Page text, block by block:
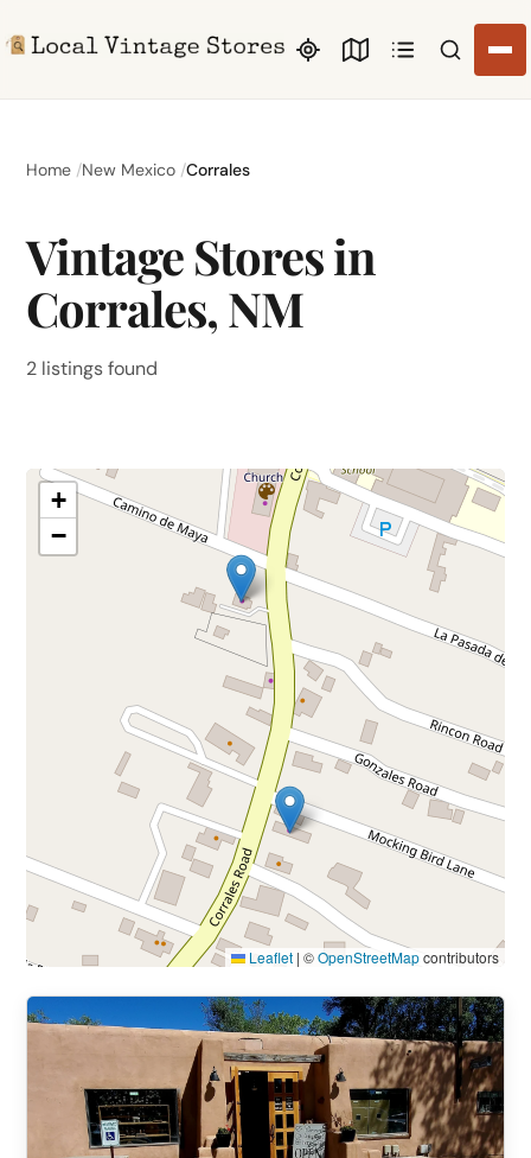
Search
Home New Mexico Corrales
Vintage Stores in
Corrales, NM
2 listings found
+
−
Leaflet | ©OpenStreetMapcontributors